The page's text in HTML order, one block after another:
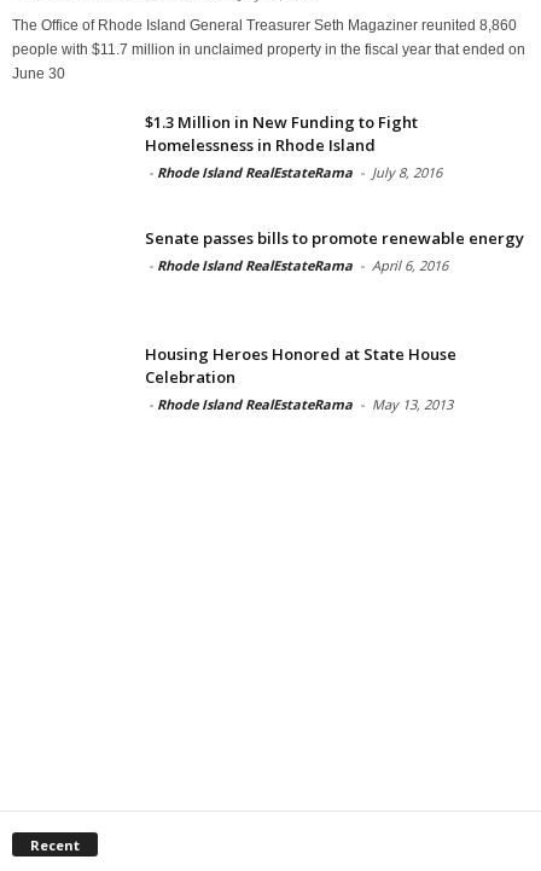
The Office of Rhode Island General Treasurer Seth Magaziner reunited 8,860
people with $11.7 million in unclaimed property in the fiscal year that ended on
June 30
$1.3 Million in New Funding to Fight
Homelessness in Rhode Island
- Rhode Island RealEstateRama - July 8, 2016
Senate passes bills to promote renewable energy
- Rhode Island RealEstateRama - April 6, 2016
Housing Heroes Honored at State House
Celebration
- Rhode Island RealEstateRama - May 13, 2013
Recent